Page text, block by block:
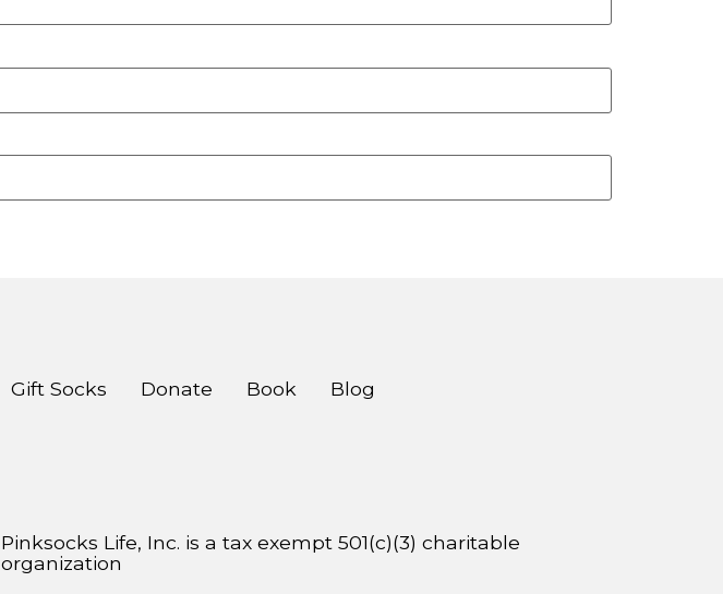
Gift Socks Donate Book Blog
Pinksocks Life, Inc. is a tax exempt 501(c)(3) charitable
organization